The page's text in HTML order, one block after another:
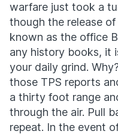
warfare just took a
though the release
known as the office
any history books, it
your daily grind.
those TPS reports
a thirty foot range
through the air. Pull
repeat. In the event